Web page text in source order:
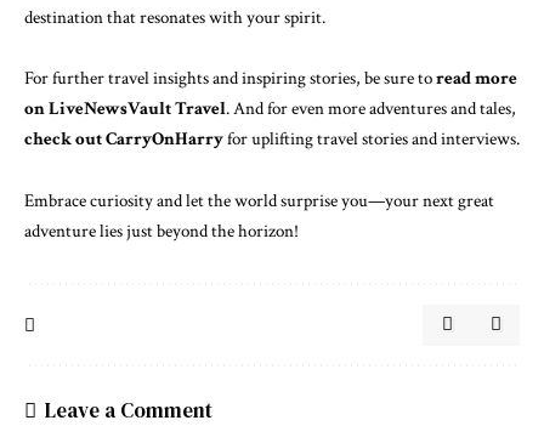
destination that resonates with your spirit.
For further travel insights and inspiring stories, be sure toread more
on LiveNewsVault Travel. And for even more adventures and tales,
check out CarryOnHarryfor uplifting travel stories and interviews.
Embrace curiosity and let the world surprise you—your next great
adventure lies just beyond the horizon!
Leave a Comment